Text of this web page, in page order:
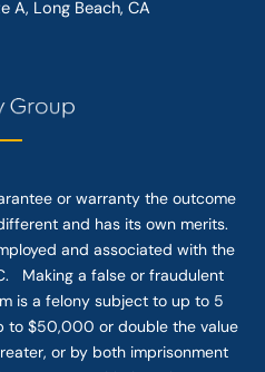
A, Long Beach, CA
or warranty the outcome
and has its own merits.
and associated with the
Making a false or fraudulent
is a felony subject to up to 5
to $50,000 or double the value
or by both imprisonment